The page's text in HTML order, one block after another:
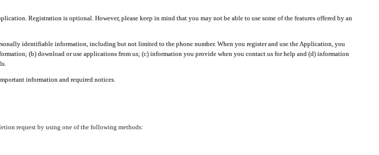
Registration is optional. However, please keep in mind that you may not be able to use some of the features offered by an
identifiable information, including but not limited to the phone number. When you register and use the Application, you
(b) download or use applications from us; (c) information you provide when you contact us for help and (d) information
information and required notices.
request by using one of the following methods: